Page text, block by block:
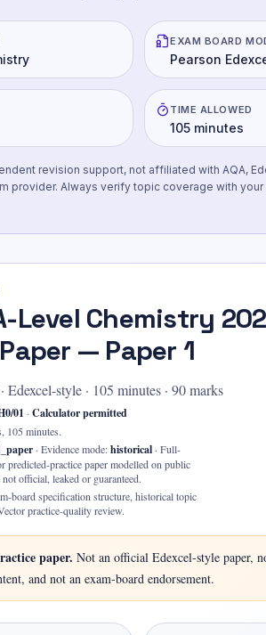
EXAM BOARD
Pearson
TIME ALLOWED
105 minutes
revision support, not affiliated with AQA,
provider. Always verify topic coverage with
Level Chemistry
— Paper 1
· Edexcel-style · 105 minutes · 90 marks
01 · Calculator permitted
105 minutes.
· Evidence mode:historical · Full-
predicted-practice paper modelled on public
official, leaked or guaranteed.
board specification structure, historical topic
practice-quality review.
paper. Not an official Edexcel-style paper,
and not an exam-board endorsement.